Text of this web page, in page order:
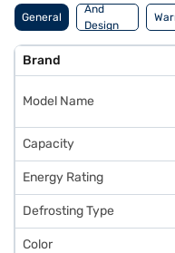
Ideal for those who
refrigerator is a valuable
Refrigerator. Once you have
explore the refrigerator on
partner stores. Check your
favourite gadgets without
General
And
Design
Features
Brand
Model Name
Capacity
Energy Rating
Defrosting Type
Color